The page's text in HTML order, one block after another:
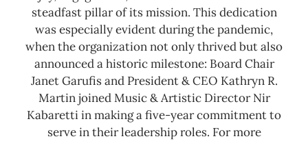
steadfast pillar of its mission. This dedication
was especially evident during the pandemic,
when the organization not only thrived but also
announced a historic milestone: Board Chair
Janet Garufis and President & CEO Kathryn R.
Martin joined Music & Artistic Director Nir
Kabaretti in making a five-year commitment to
serve in their leadership roles. For more